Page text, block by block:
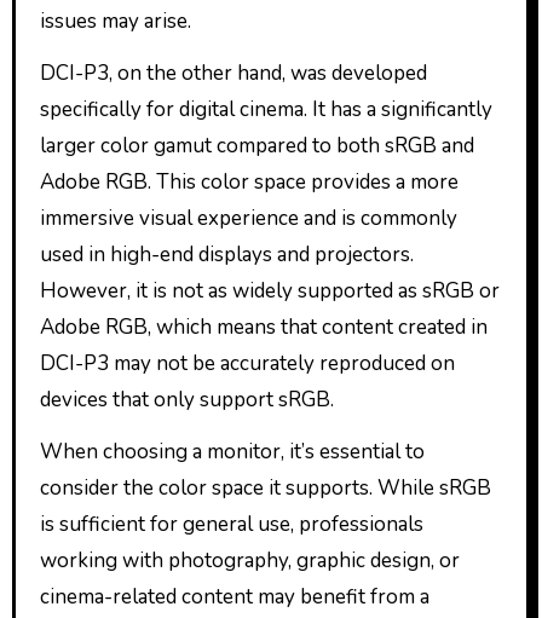
issues may arise.
DCI-P3, on the other hand, was developed
specifically for digital cinema. It has a significantly
larger color gamut compared to both sRGB and
Adobe RGB. This color space provides a more
immersive visual experience and is commonly
used in high-end displays and projectors.
However, it is not as widely supported as sRGB or
Adobe RGB, which means that content created in
DCI-P3 may not be accurately reproduced on
devices that only support sRGB.
When choosing a monitor, it’s essential to
consider the color space it supports. While sRGB
is sufficient for general use, professionals
working with photography, graphic design, or
cinema-related content may benefit from a